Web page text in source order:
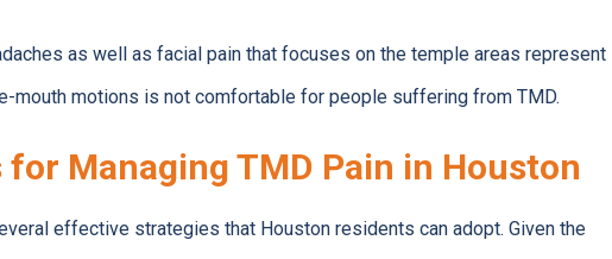
as well as facial pain that focuses on the temple areas represent
mouth motions is not comfortable for people suffering from TMD.
Managing TMD Pain in Houston
effective strategies that Houston residents can adopt. Given the